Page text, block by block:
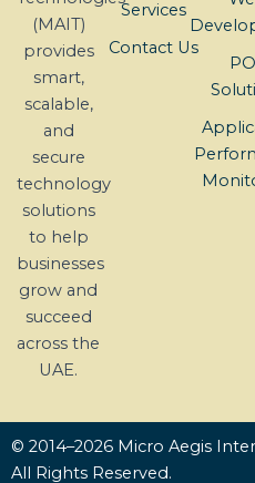
(MAIT)
provides
smart,
scalable,
and
secure
technology
solutions
to help
businesses
grow and
succeed
across the
UAE.
Services
Contact Us
© 2014–2026 Micro Aegis
All Rights Reserved.